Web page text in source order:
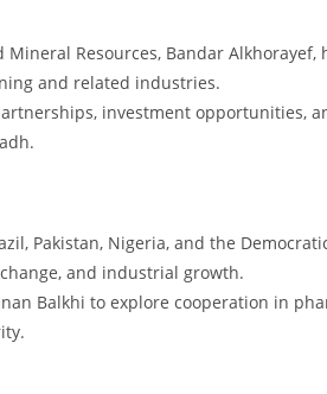
Mineral Resources, Bandar
and related industries.
investment opportunities,
Pakistan, Nigeria, and the
and industrial growth.
Balkhi to explore cooperation in